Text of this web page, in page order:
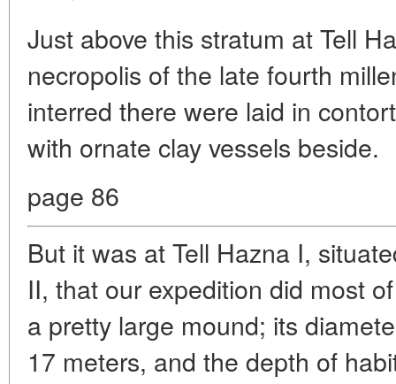
Just above this stratum at Tell
necropolis of the late fourth
interred there were laid in
with ornate clay vessels beside.
page 86
But it was at Tell Hazna I,
II, that our expedition did most
a pretty large mound; its
17 meters, and the depth of